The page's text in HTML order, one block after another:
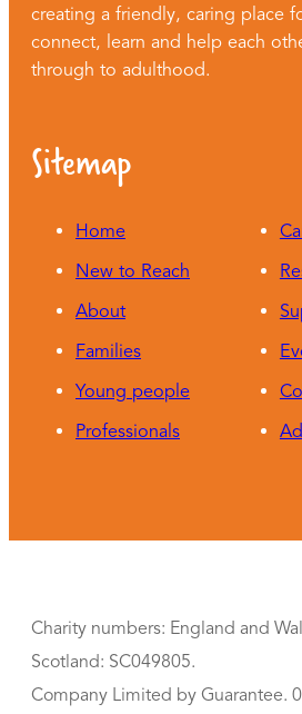
creating a friendly, caring place
connect, learn and help each
through to adulthood.
Sitemap
Home
New to Reach
About
Families
Young people
Professionals
Charity numbers: England and
Scotland: SC049805.
Company Limited by Guarantee.